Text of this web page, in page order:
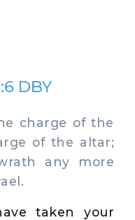
DBY
charge of the
of the altar;
any more
taken your